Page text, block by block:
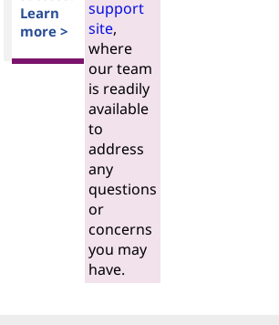
Learn
more >
support
site,
where
our team
is readily
available
to
address
any
questions
or
concerns
you may
have.